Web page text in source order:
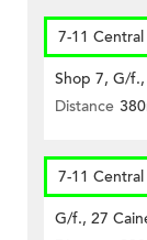
7-11 Central
Shop 7, G/
Distance
7-11 Central
G/f., 27